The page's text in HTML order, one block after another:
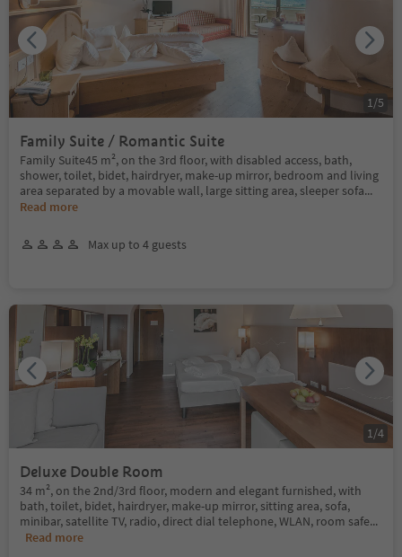
Family Suite / Romantic Suite
Family Suite45 m², on the 3rd floor, with disabled access, bath,
shower, toilet, bidet, hairdryer, make-up mirror, bedroom and living
area separated by a movable wall, large sitting area, sleeper sofa...
Read more
Max up to 4 guests
1 /5
Deluxe Double Room
34 m², on the 2nd/3rd floor, modern and elegant furnished, with
bath, toilet, bidet, hairdryer, make-up mirror, sitting area, sofa,
minibar, satellite TV, radio, direct dial telephone, WLAN, room safe...
Read more
1 /4